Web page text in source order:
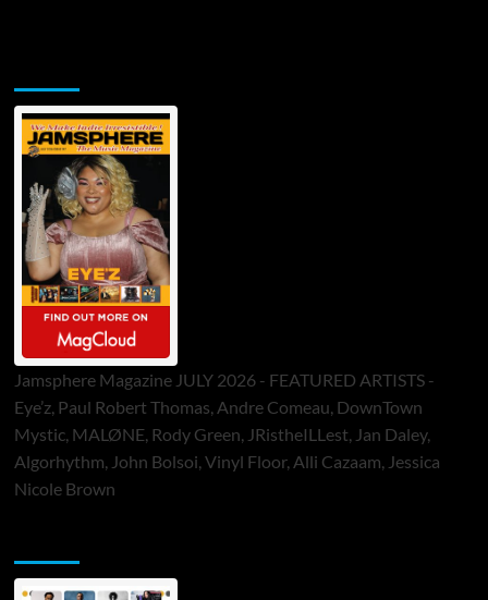
Jamsphere Magazine JULY 2026 - FEATURED ARTISTS -
Eye’z, Paul Robert Thomas, Andre Comeau, DownTown
Mystic, MALØNE, Rody Green, JRistheILLest, Jan Daley,
Algorhythm, John Bolsoi, Vinyl Floor, Alli Cazaam, Jessica
Nicole Brown